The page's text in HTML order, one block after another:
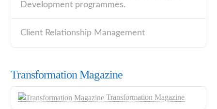
Development programmes.
Client Relationship Management
Transformation Magazine
Transformation Magazine